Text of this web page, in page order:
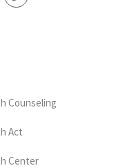
Counseling
Act
Center